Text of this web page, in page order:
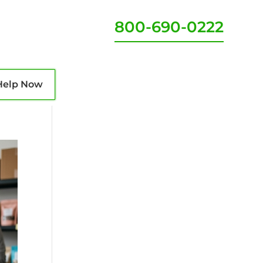
800-690-0222
Now